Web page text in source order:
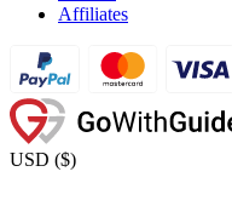
Affiliates
USD ($)